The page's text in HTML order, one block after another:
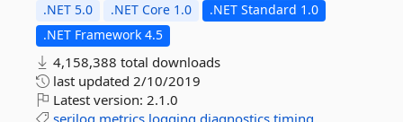
.NET 5.0 .NET Core 1.0
.NET Standard 1.0
.NET Framework 4.5
4,158,388 total downloads
last updated 2/10/2019
Latest version: 2.1.0
serilog metrics logging diagnostics timing